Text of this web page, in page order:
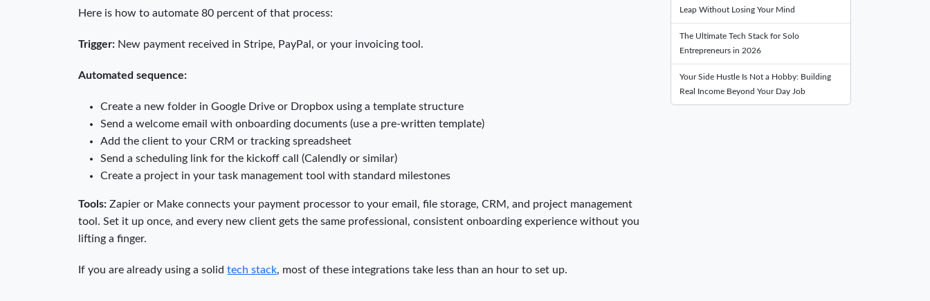
Here is how to automate 80 percent of that process:
Trigger: New payment received in Stripe, PayPal, or your invoicing tool.
Automated sequence:
Create a new folder in Google Drive or Dropbox using a template structure
Send a welcome email with onboarding documents (use a pre-written template)
Add the client to your CRM or tracking spreadsheet
Send a scheduling link for the kickoff call (Calendly or similar)
Create a project in your task management tool with standard milestones
Tools: Zapier or Make connects your payment processor to your email, file storage, CRM, and project management
tool. Set it up once, and every new client gets the same professional, consistent onboarding experience without you
lifting a finger.
If you are already using a solidtech stack, most of these integrations take less than an hour to set up.
Leap Without Losing Your Mind
The Ultimate Tech Stack for Solo
Entrepreneurs in 2026
Your Side Hustle Is Not a Hobby: Building
Real Income Beyond Your Day Job